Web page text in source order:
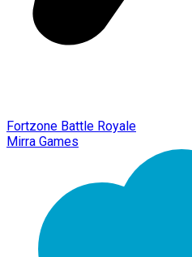
Fortzone Battle Royale
Mirra Games